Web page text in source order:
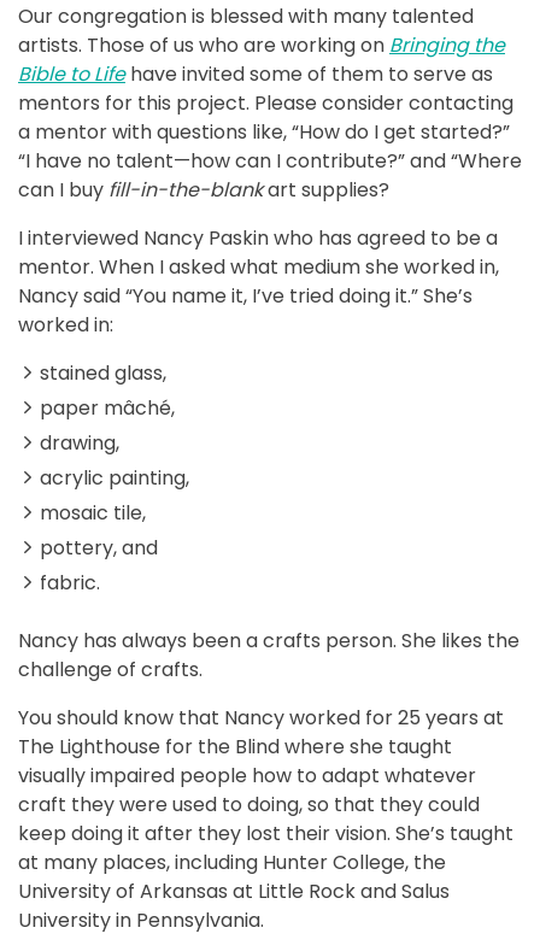
Our congregation is blessed with many talented
artists. Those of us who are working on Bringing the
Bible to Lifehave invited some of them to serve as
mentors for this project. Please consider contacting
a mentor with questions like, “How do I get started?”
“I have no talent—how can I contribute?” and “Where
can I buy fill-in-the-blankart supplies?
I interviewed Nancy Paskin who has agreed to be a
mentor. When I asked what medium she worked in,
Nancy said “You name it, I’ve tried doing it.” She’s
worked in:
stained glass,
paper mâché,
drawing,
acrylic painting,
mosaic tile,
pottery, and
fabric.
Nancy has always been a crafts person. She likes the
challenge of crafts.
You should know that Nancy worked for 25 years at
The Lighthouse for the Blind where she taught
visually impaired people how to adapt whatever
craft they were used to doing, so that they could
keep doing it after they lost their vision. She’s taught
at many places, including Hunter College, the
University of Arkansas at Little Rock and Salus
University in Pennsylvania.